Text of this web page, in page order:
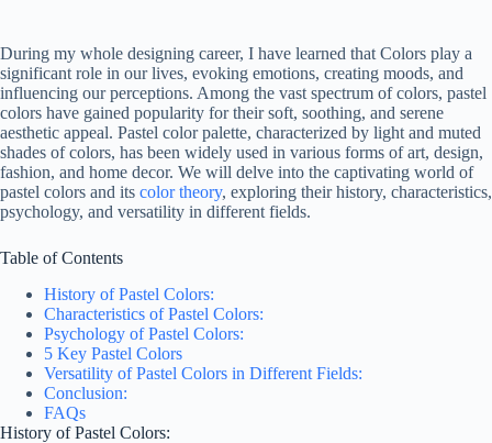
During my whole designing career, I have learned that Colors play a
significant role in our lives, evoking emotions, creating moods, and
influencing our perceptions. Among the vast spectrum of colors, pastel
colors have gained popularity for their soft, soothing, and serene
aesthetic appeal. Pastel color palette, characterized by light and muted
shades of colors, has been widely used in various forms of art, design,
fashion, and home decor. We will delve into the captivating world of
pastel colors and its color theory, exploring their history, characteristics,
psychology, and versatility in different fields.
Table of Contents
History of Pastel Colors:
Characteristics of Pastel Colors:
Psychology of Pastel Colors:
5 Key Pastel Colors
Versatility of Pastel Colors in Different Fields:
Conclusion:
FAQs
History of Pastel Colors: